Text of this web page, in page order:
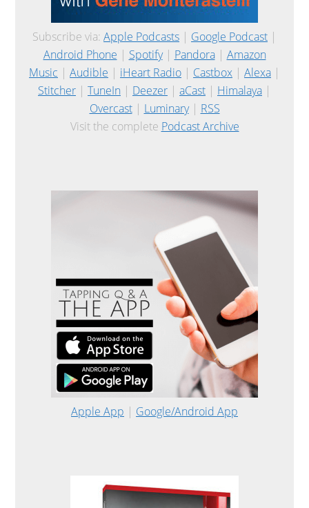
Subscribe via: Apple Podcasts | Google Podcast |
Android Phone | Spotify| Pandora| Amazon
Music | Audible | iHeart Radio | Castbox | Alexa |
Stitcher | TuneIn | Deezer | aCast | Himalaya |
Overcast| Luminary| RSS
Visit the complete Podcast Archive
Apple App | Google/Android App